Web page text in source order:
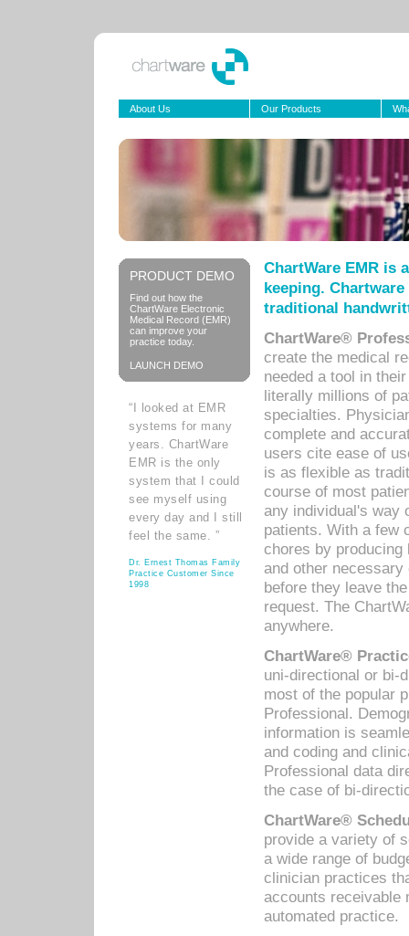
About Us Our Products
PRODUCT DEMO
Find out how the
ChartWare Electronic
Medical Record (EMR)
can improve your
practice today.
LAUNCH DEMO
“I looked at EMR
systems for many
years. ChartWare
EMR is the only
system that I could
see myself using
every day and I still
feel the same. ”
Dr. Ernest Thomas Family
Practice Customer Since
1998
ChartWare EMR is
keeping.
traditional
ChartWare®
create the medical
needed a tool in
literally millions of
specialties.
complete and
users cite ease of
is as flexible as
course of most
any individual's way
patients. With a few
chores by
and other
before they leave
request. The
anywhere.
ChartWare®
uni-directional or bi-
most of the popular
Professional.
information is
and coding and
Professional data
the case of bi-
ChartWare®
provide a variety of
a wide range of
clinician practices
accounts receivable
automated practice.